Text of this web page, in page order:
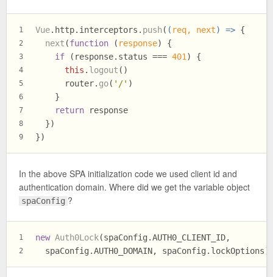
1
2
3
4
5
6
7
8
9
Vue. http. interceptors . push ( ( req, next) => {
next (function ( response) {
if (response. status === 401 ) {
this . logout ()
      router.
go( '/' )
    }
return response
  })
})
In the above SPA initialization code we used client id and
authentication domain. Where did we get the variable object
spaConfig ?
1
2
new Auth0Lock(spaConfig.AUTH0_CLIENT_ID,
  spaConfig.
AUTH0_DOMAIN, spaConfig. lockOptions)